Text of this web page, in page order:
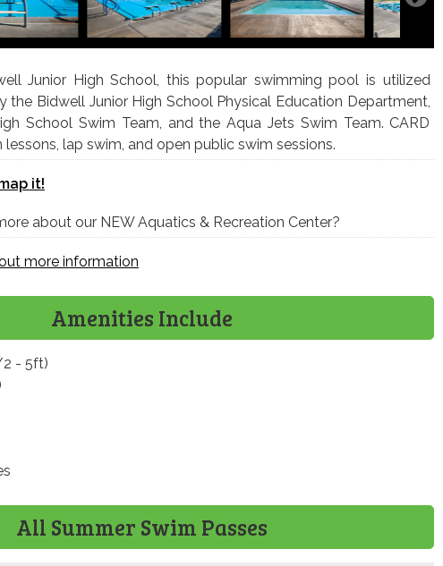
Junior High School, this popular swimming pool is utilized
the Bidwell Junior High School Physical Education Department,
School Swim Team, and the Aqua Jets Swim Team. CARD
lessons, lap swim, and open public swim sessions.
it!
about our NEW Aquatics & Recreation Center?
more information
Amenities Include
2 - 5ft)
All Summer Swim Passes